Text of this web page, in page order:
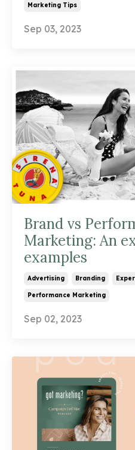
Marketing Tips
Sep 03, 2023
Brand vs
Marketing: An
examples
Advertising Branding
Performance Marketing
Sep 02, 2023